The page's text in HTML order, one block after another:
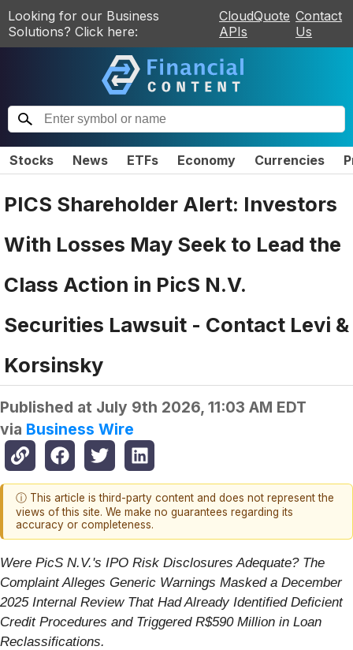
Looking for our Business
Solutions? Click here:
CloudQuote
APIs
Contact
Us
Stocks News ETFs Economy Currencies
PICS Shareholder Alert: Investors
With Losses May Seek to Lead the
Class Action in PicS N.V.
Securities Lawsuit - Contact Levi &
Korsinsky
Published at July 9th 2026, 11:03 AM EDT
via Business Wire
ⓘ This article is third-party content and does not represent the
views of this site. We make no guarantees regarding its
accuracy or completeness.
Were PicS N.V.'s IPO Risk Disclosures Adequate? The
Complaint Alleges Generic Warnings Masked a December
2025 Internal Review That Had Already Identified Deficient
Credit Procedures and Triggered R$590 Million in Loan
Reclassifications.